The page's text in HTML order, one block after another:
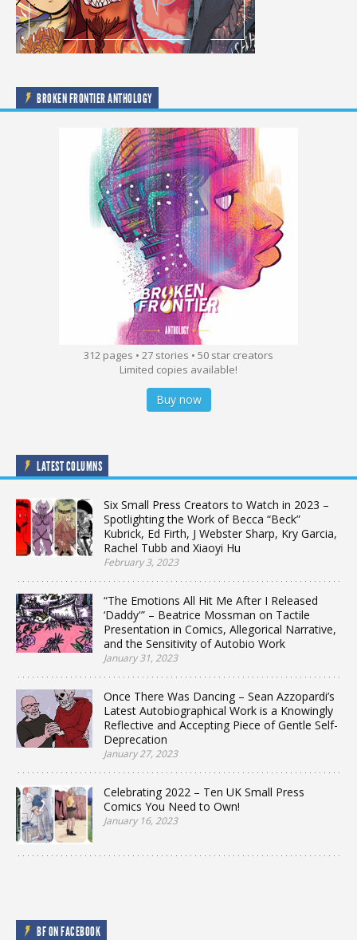
BROKEN FRONTIER ANTHOLOGY
312 pages • 27 stories • 50 star creators
Limited copies available!
Buy now
LATEST COLUMNS
Six Small Press Creators to Watch in 2023 –
Spotlighting the Work of Becca “Beck”
Kubrick, Ed Firth, J Webster Sharp, Kry Garcia,
Rachel Tubb and Xiaoyi Hu
February 3, 2023
“The Emotions All Hit Me After I Released
‘Daddy'” – Beatrice Mossman on Tactile
Presentation in Comics, Allegorical Narrative,
and the Sensitivity of Autobio Work
January 31, 2023
Once There Was Dancing – Sean Azzopardi’s
Latest Autobiographical Work is a Knowingly
Reflective and Accepting Piece of Gentle Self-
Deprecation
January 27, 2023
Celebrating 2022 – Ten UK Small Press
Comics You Need to Own!
January 16, 2023
BF ON FACEBOOK